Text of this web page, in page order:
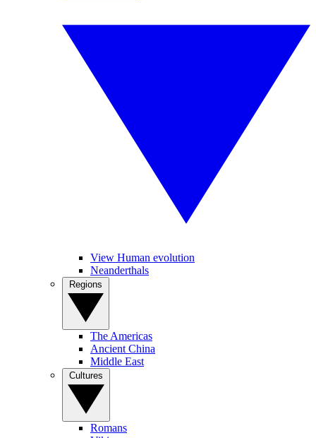
View Human evolution
Neanderthals
The Americas
Ancient China
Middle East
Romans